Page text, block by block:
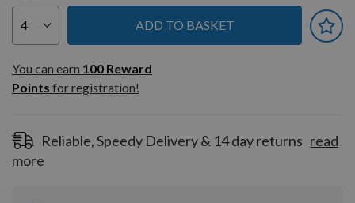
ADD TO BASKET
You can earn
100
Reward
Pointsfor
You can earn 100 Reward
Points for registration!
Reliable, Speedy Delivery & 14 day returns read
more